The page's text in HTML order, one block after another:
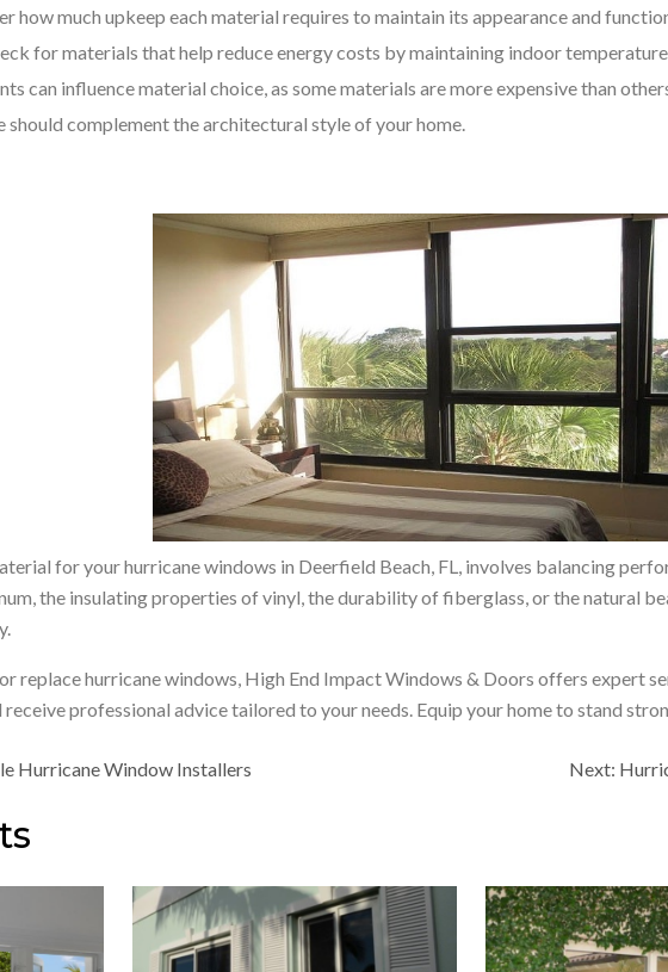
how much upkeep each material requires to maintain its appearance and
for materials that help reduce energy costs by maintaining indoor
can influence material choice, as some materials are more expensive than
should complement the architectural style of your home.
for your hurricane windows in Deerfield Beach, FL, involves balancing
the insulating properties of vinyl, the durability of fiberglass, or the natural
replace hurricane windows, High End Impact Windows & Doors offers expert
professional advice tailored to your needs. Equip your home to stand
Hurricane Window Installers Next: